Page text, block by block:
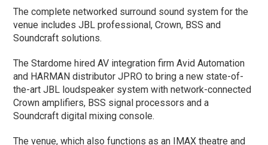
The complete networked surround sound system for the
venue includes JBL professional, Crown, BSS and
Soundcraft solutions.
The Stardome hired AV integration firm Avid Automation
and HARMAN distributor JPRO to bring a new state-of-
the-art JBL loudspeaker system with network-connected
Crown amplifiers, BSS signal processors and a
Soundcraft digital mixing console.
The venue, which also functions as an IMAX theatre and